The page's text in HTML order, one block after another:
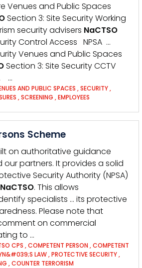
Venues and Public Spaces
Section 3: Site Security Working
security advisers NaCTSO
Control Access NPSA …
Venues and Public Spaces
Section 3: Site Security CCTV
…
AND PUBLIC SPACES ,SECURITY,
,SCREENING ,EMPLOYEES
Scheme
on authoritative guidance
our partners. It provides a solid
Security Authority (NPSA)
NaCTSO. This allows
specialists … its protective
Please note that
on commercial
to …
CPS ,COMPETENT PERSON ,COMPETENT
LAW,PROTECTIVE SECURITY,
,COUNTER TERRORISM